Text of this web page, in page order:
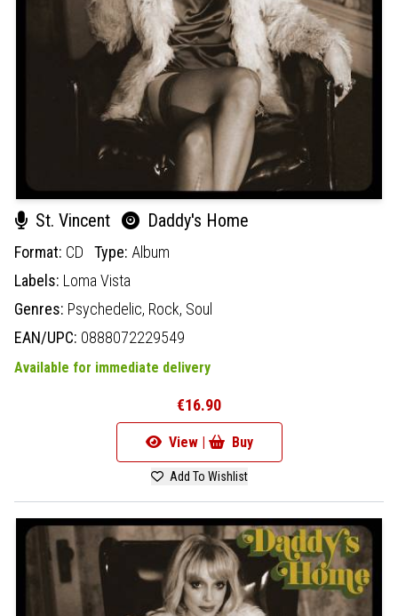
St. Vincent Daddy's Home
Format: CD Type: Album
Labels: Loma Vista
Genres: Psychedelic, Rock, Soul
EAN/UPC: 0888072229549
Available for immediate delivery
€16.90
View | Buy
Add To Wishlist